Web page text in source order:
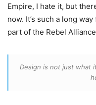
Empire, I hate it, but
now. It’s such a long
part of the Rebel
Design is not just what